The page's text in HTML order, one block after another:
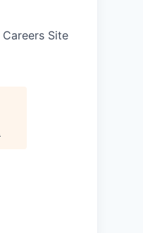
Site